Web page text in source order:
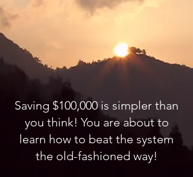
Saving $100,000 is simpler than
you think! You are about to
learn how to beat the system
the old-fashioned way!